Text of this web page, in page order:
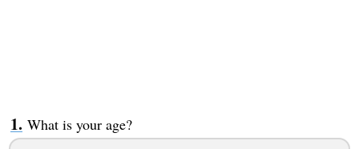
What is your age?